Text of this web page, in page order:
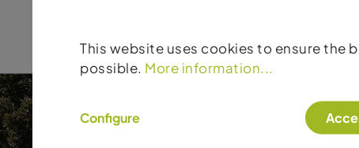
This website uses cookies to ensure the
possible. More information...
Configure